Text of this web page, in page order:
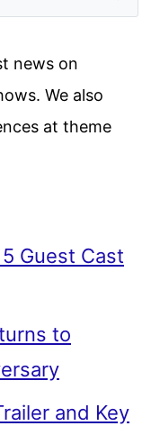
news on
We also
at theme
Guest Cast
to
and Key